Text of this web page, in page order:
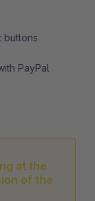
at the
of the
buttons
PayPal